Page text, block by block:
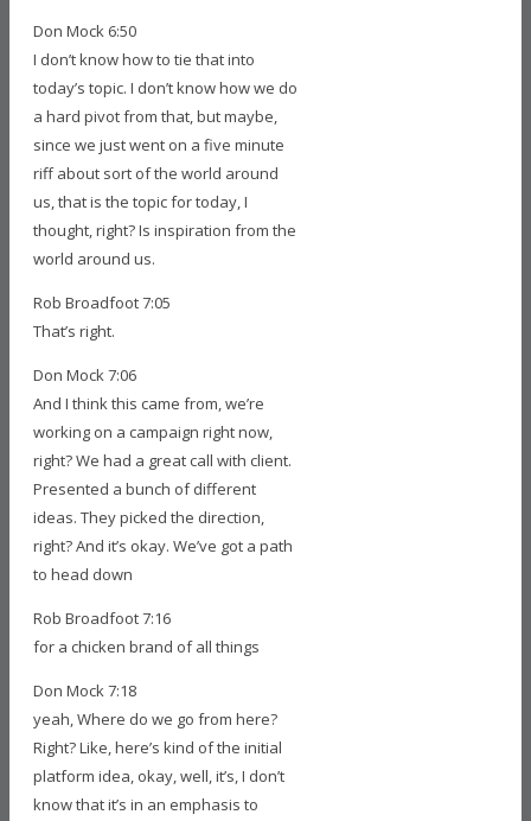
Don Mock 6:50
I don’t know how to tie that into
today’s topic. I don’t know how we do
a hard pivot from that, but maybe,
since we just went on a five minute
riff about sort of the world around
us, that is the topic for today, I
thought, right? Is inspiration from the
world around us.
Rob Broadfoot 7:05
That’s right.
Don Mock 7:06
And I think this came from, we’re
working on a campaign right now,
right? We had a great call with client.
Presented a bunch of different
ideas. They picked the direction,
right? And it’s okay. We’ve got a path
to head down
Rob Broadfoot 7:16
for a chicken brand of all things
Don Mock 7:18
yeah, Where do we go from here?
Right? Like, here’s kind of the initial
platform idea, okay, well, it’s, I don’t
know that it’s in an emphasis to